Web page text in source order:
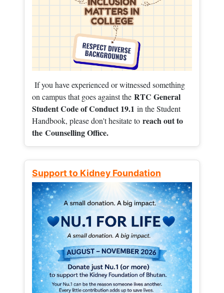
If you have experienced or witnessed something
on campus that goes against the RTC General
Student Code of Conduct 19.1 in the Student
Handbook, please don't hesitate to reach out to
the Counselling Office.
Support to Kidney Foundation